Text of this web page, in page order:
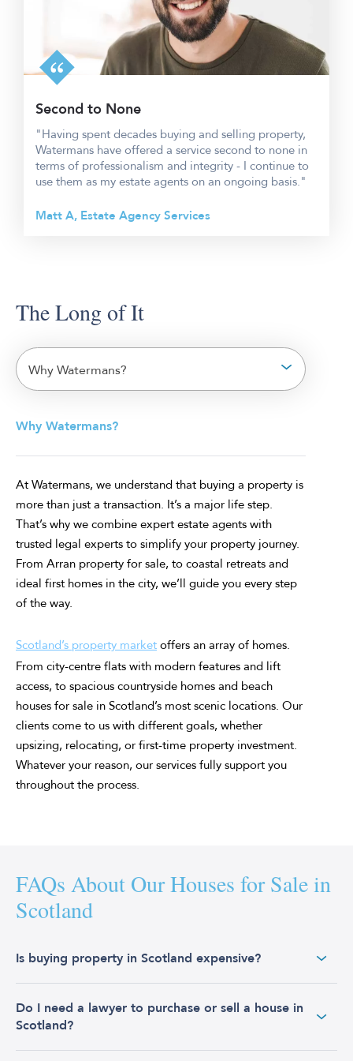
Second to None
"Having spent decades buying and selling property,
Watermans have offered a service second to none in
terms of professionalism and integrity - I continue to
use them as my estate agents on an ongoing basis."
Matt A, Estate Agency Services
The Long of It
Why Watermans?
Why Watermans?
At Watermans, we understand that buying a property is
more than just a transaction. It’s a major life step.
That’s why we combine expert estate agents with
trusted legal experts to simplify your property journey.
From Arran property for sale, to coastal retreats and
ideal first homes in the city, we’ll guide you every step
of the way.
Scotland’s property market offers an array of homes.
From city-centre flats with modern features and lift
access, to spacious countryside homes and beach
houses for sale in Scotland’s most scenic locations. Our
clients come to us with different goals, whether
upsizing, relocating, or first-time property investment.
Whatever your reason, our services fully support you
throughout the process.
FAQs About Our Houses for Sale in
Scotland
Is buying property in Scotland expensive?
buy property compared to other parts of the UK. The
average house price in Scotland remains below the UK
Do I need a lawyer to purchase or sell a house in
Scotland?